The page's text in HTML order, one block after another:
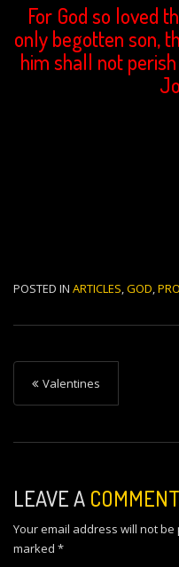
For God so loved
only begotten son,
him shall not
POSTED IN ARTICLES,GOD,
P
o
s
n
a
v
Valentines
LEAVE A COMMENT
Your email address will not be
marked *